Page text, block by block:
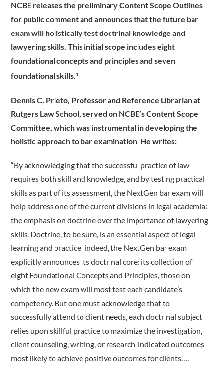
NCBE releases the preliminary Content Scope Outlines
for public comment and announces that the future bar
exam will holistically test doctrinal knowledge and
lawyering skills. This initial scope includes eight
foundational concepts and principles and seven
foundational skills.1
Dennis C. Prieto, Professor and Reference Librarian at
Rutgers Law School, served on NCBE’s Content Scope
Committee, which was instrumental in developing the
holistic approach to bar examination. He writes:
“By acknowledging that the successful practice of law
requires both skill and knowledge, and by testing practical
skills as part of its assessment, the NextGen bar exam will
help address one of the current divisions in legal academia:
the emphasis on doctrine over the importance of lawyering
skills. Doctrine, to be sure, is an essential aspect of legal
learning and practice; indeed, the NextGen bar exam
explicitly announces its doctrinal core: its collection of
eight Foundational Concepts and Principles, those on
which the new exam will most test each candidate’s
competency. But one must acknowledge that to
successfully attend to client needs, each doctrinal subject
relies upon skillful practice to maximize the investigation,
client counseling, writing, or research-indicated outcomes
most likely to achieve positive outcomes for clients….